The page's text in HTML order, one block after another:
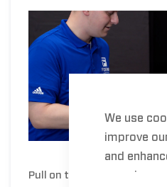
We use
improve
and
experience.
Pull on the red tab to